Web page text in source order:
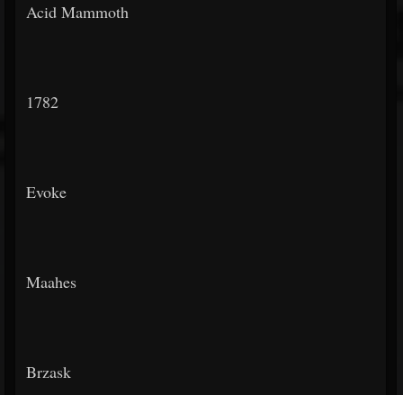
Acid Mammoth
1782
Evoke
Maahes
Brzask